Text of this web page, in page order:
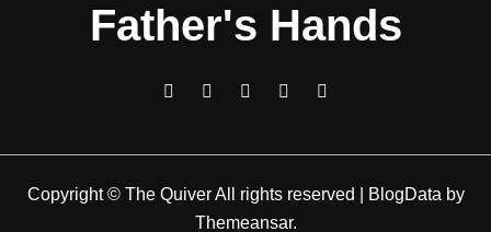
Father's Hands
Copyright © The Quiver All rights reserved BlogData by
Themeansar.